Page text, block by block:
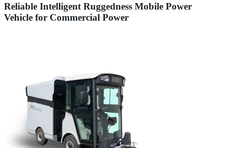
Reliable Intelligent Ruggedness Mobile Power
Vehicle for Commercial Power